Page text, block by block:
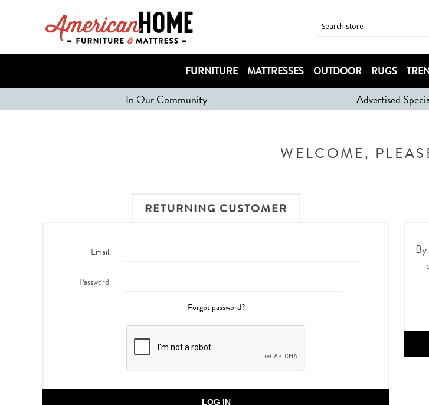
FURNITURE MATTRESSES OUTDOOR RUGS
In Our Community Advertised
WELCOME,
RETURNING CUSTOMER
Email:
Password:
Forgot password?
LOG IN